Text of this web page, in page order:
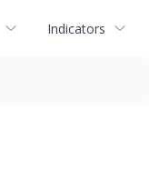
Indicators